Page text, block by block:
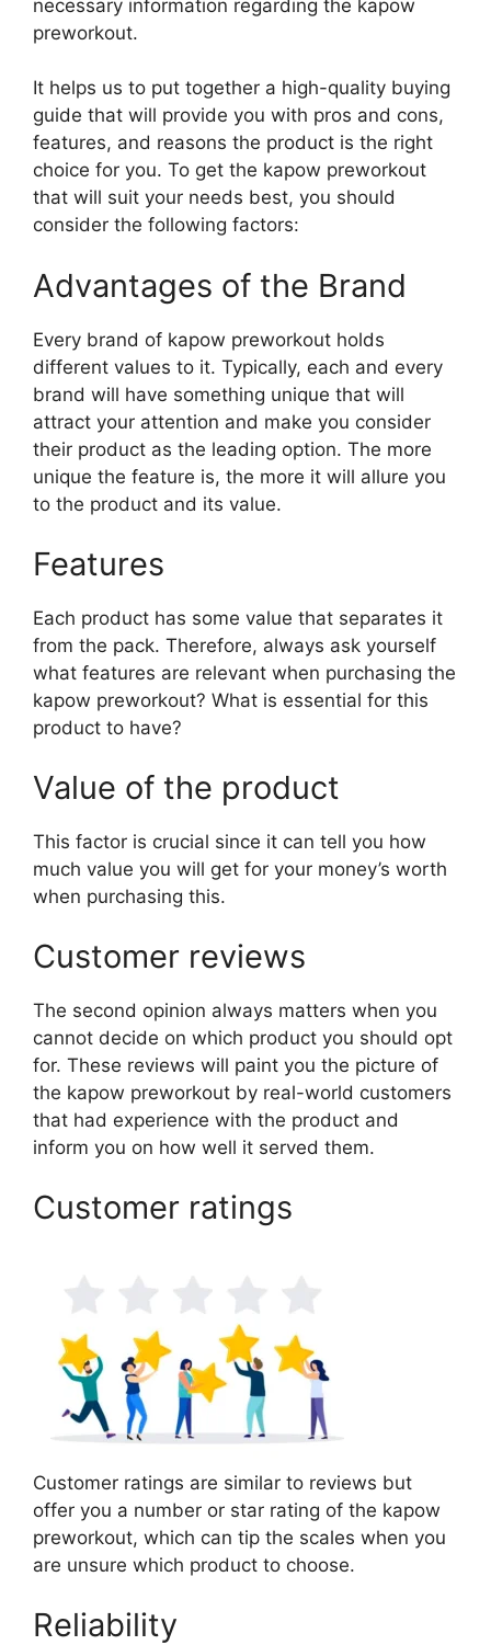
necessary information regarding the kapow
preworkout.
It helps us to put together a high-quality buying
guide that will provide you with pros and cons,
features, and reasons the product is the right
choice for you. To get the kapow preworkout
that will suit your needs best, you should
consider the following factors:
Advantages of the Brand
Every brand of kapow preworkout holds
different values to it. Typically, each and every
brand will have something unique that will
attract your attention and make you consider
their product as the leading option. The more
unique the feature is, the more it will allure you
to the product and its value.
Features
Each product has some value that separates it
from the pack. Therefore, always ask yourself
what features are relevant when purchasing the
kapow preworkout? What is essential for this
product to have?
Value of the product
This factor is crucial since it can tell you how
much value you will get for your money’s worth
when purchasing this.
Customer reviews
The second opinion always matters when you
cannot decide on which product you should opt
for. These reviews will paint you the picture of
the kapow preworkout by real-world customers
that had experience with the product and
inform you on how well it served them.
Customer ratings
Customer ratings are similar to reviews but
offer you a number or star rating of the kapow
preworkout, which can tip the scales when you
are unsure which product to choose.
Reliability